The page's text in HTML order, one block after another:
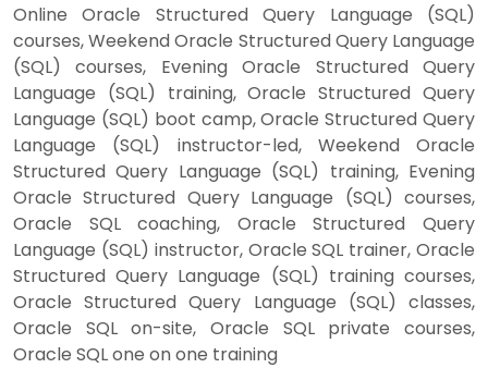
Online Oracle Structured Query Language (SQL)
courses, Weekend Oracle Structured Query Language
(SQL) courses, Evening Oracle Structured Query
Language (SQL) training, Oracle Structured Query
Language (SQL) boot camp, Oracle Structured Query
Language (SQL) instructor-led, Weekend Oracle
Structured Query Language (SQL) training, Evening
Oracle Structured Query Language (SQL) courses,
Oracle SQL coaching, Oracle Structured Query
Language (SQL) instructor, Oracle SQL trainer, Oracle
Structured Query Language (SQL) training courses,
Oracle Structured Query Language (SQL) classes,
Oracle SQL on-site, Oracle SQL private courses,
Oracle SQL one on one training